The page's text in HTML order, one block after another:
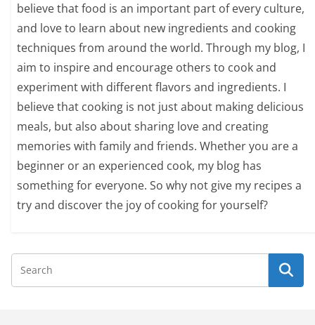
believe that food is an important part of every culture,
and love to learn about new ingredients and cooking
techniques from around the world. Through my blog, I
aim to inspire and encourage others to cook and
experiment with different flavors and ingredients. I
believe that cooking is not just about making delicious
meals, but also about sharing love and creating
memories with family and friends. Whether you are a
beginner or an experienced cook, my blog has
something for everyone. So why not give my recipes a
try and discover the joy of cooking for yourself?